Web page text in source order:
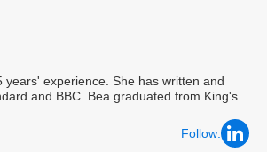
experience. She has written and
and BBC. Bea graduated from King's
Follow: